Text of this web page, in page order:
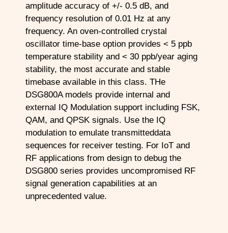
amplitude accuracy of +/- 0.5 dB, and
frequency resolution of 0.01 Hz at any
frequency. An oven-controlled crystal
oscillator time-base option provides < 5 ppb
temperature stability and < 30 ppb/year aging
stability, the most accurate and stable
timebase available in this class. THe
DSG800A models provide internal and
external IQ Modulation support including FSK,
QAM, and QPSK signals. Use the IQ
modulation to emulate transmitteddata
sequences for receiver testing. For IoT and
RF applications from design to debug the
DSG800 series provides uncompromised RF
signal generation capabilities at an
unprecedented value.